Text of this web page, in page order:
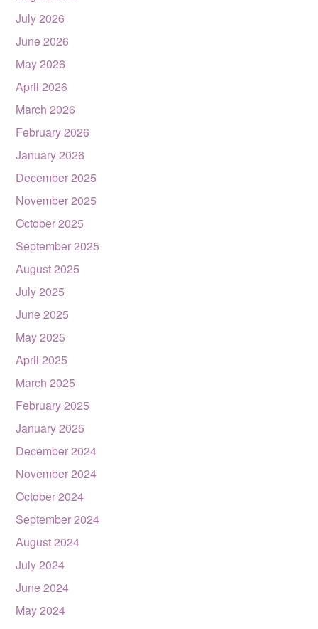
July 2026
June 2026
May 2026
April 2026
March 2026
February 2026
January 2026
December 2025
November 2025
October 2025
September 2025
August 2025
July 2025
June 2025
May 2025
April 2025
March 2025
February 2025
January 2025
December 2024
November 2024
October 2024
September 2024
August 2024
July 2024
June 2024
May 2024